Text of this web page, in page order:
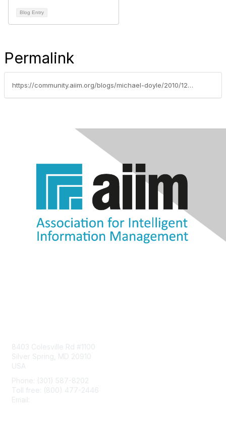
Blog Entry
Permalink
https://community.aiim.org/blogs/michael-doyle/2010/12/30/sharepoint-conferences-q1-2011
8403 Colesville Rd #1100
Silver Spring, MD 20910
USA
Phone: (301) 587-8202
Toll free: (800) 477-2446
Email: